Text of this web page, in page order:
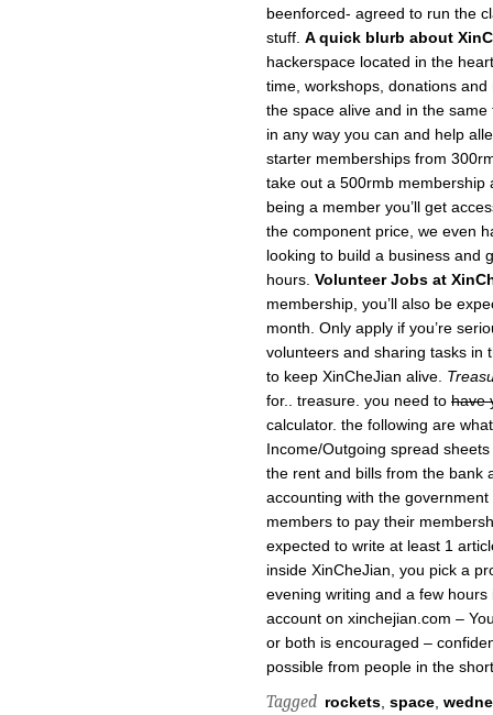
beenforced- agreed to run the
stuff. A quick blurb about
hackerspace located in the
time, workshops, donations
the space alive and in the
in any way you can and help
starter memberships from
take out a 500rmb membership
being a member you’ll get
the component price, we even
looking to build a business and
hours. Volunteer Jobs at
membership, you’ll also be
month. Only apply if you’re
volunteers and sharing tasks in
to keep XinCheJian alive.
for.. treasure. you need to have
calculator. the following are
Income/Outgoing spread
the rent and bills from the bank
accounting with the
members to pay their
expected to write at least 1
inside XinCheJian, you pick a
evening writing and a few hours
account on xinchejian.com –
or both is encouraged –
possible from people in the
Tagged rockets space